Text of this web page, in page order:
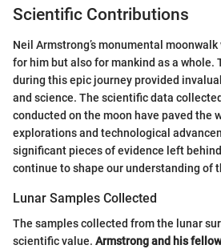
Scientific Contributions
Neil Armstrong’s monumental
for him but also for mankind as a whole.
during this epic journey provided
and science. The scientific data
conducted on the moon have paved the
explorations and technological
significant pieces of evidence left
continue to shape our understanding of
Lunar Samples Collected
The samples collected from the lunar
scientific value. Armstrong and his